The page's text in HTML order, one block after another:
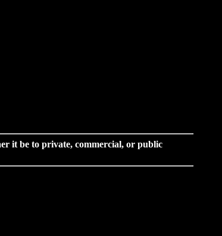
it be to private, commercial, or public